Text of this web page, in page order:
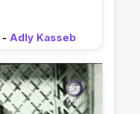
- Adly Kasseb